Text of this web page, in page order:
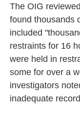
The OIG
found thousands
included
restraints for 16
were held in
some for over a
investigators
inadequate